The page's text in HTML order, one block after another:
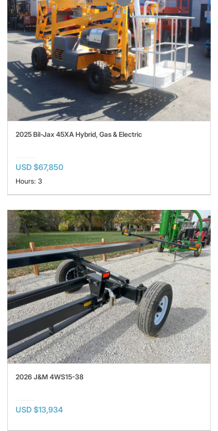
2025 Bil-Jax 45XA Hybrid, Gas & Electric
USD $67,850
Hours: 3
2026 J&M 4WS15-38
USD $13,934